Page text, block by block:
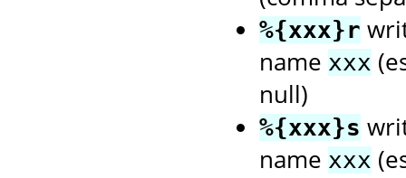
%{xxx}r
name xxx
null)
%{xxx}s
name xxx